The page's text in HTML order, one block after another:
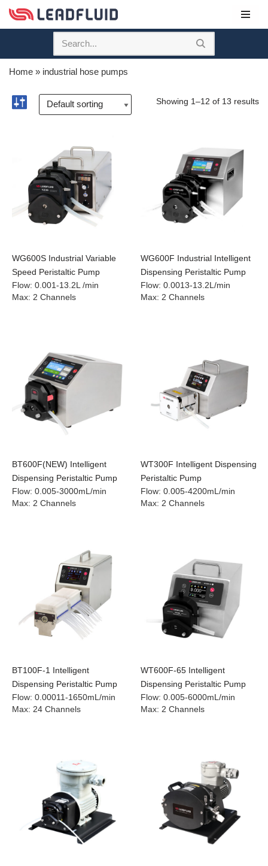
Skip
content
Home » industrial hose pumps
Showing 1–12 of 13 results
WG600S Industrial Variable
Speed Peristaltic Pump
Flow: 0.001-13.2L /min
Max: 2 Channels
WG600F Industrial Intelligent
Dispensing Peristaltic Pump
Flow: 0.0013-13.2L/min
Max: 2 Channels
BT600F(NEW) Intelligent
Dispensing Peristaltic Pump
Flow: 0.005-3000mL/min
Max: 2 Channels
WT300F Intelligent Dispensing
Peristaltic Pump
Flow: 0.005-4200mL/min
Max: 2 Channels
BT100F-1 Intelligent
Dispensing Peristaltic Pump
Flow: 0.00011-1650mL/min
Max: 24 Channels
WT600F-65 Intelligent
Dispensing Peristaltic Pump
Flow: 0.005-6000mL/min
Max: 2 Channels